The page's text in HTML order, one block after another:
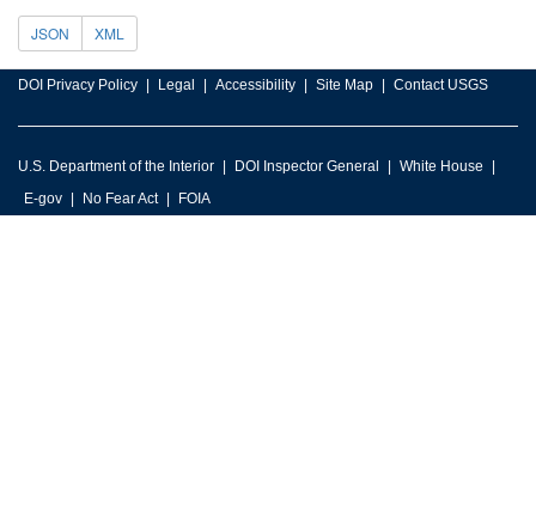
JSON XML
DOI Privacy Policy Legal Accessibility Site Map Contact USGS
U.S. Department of the Interior DOI Inspector General
White House
E-gov
No Fear Act FOIA